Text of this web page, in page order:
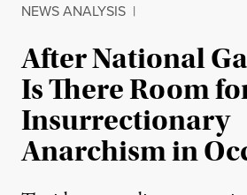
NEWS ANALYSIS |
After National
Is There Room
Insurrectionary
Anarchism in